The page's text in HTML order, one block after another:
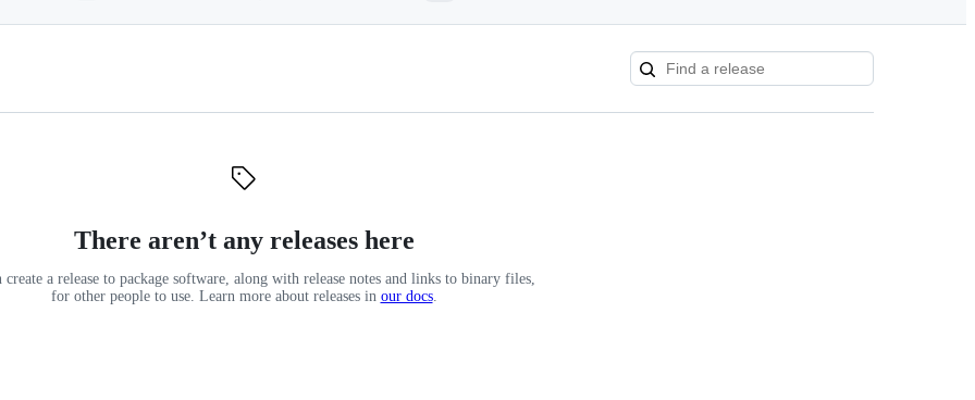
There aren’t any releases here
create a release to package software, along with release notes and links to binary files,
for other people to use. Learn more about releases in our docs.